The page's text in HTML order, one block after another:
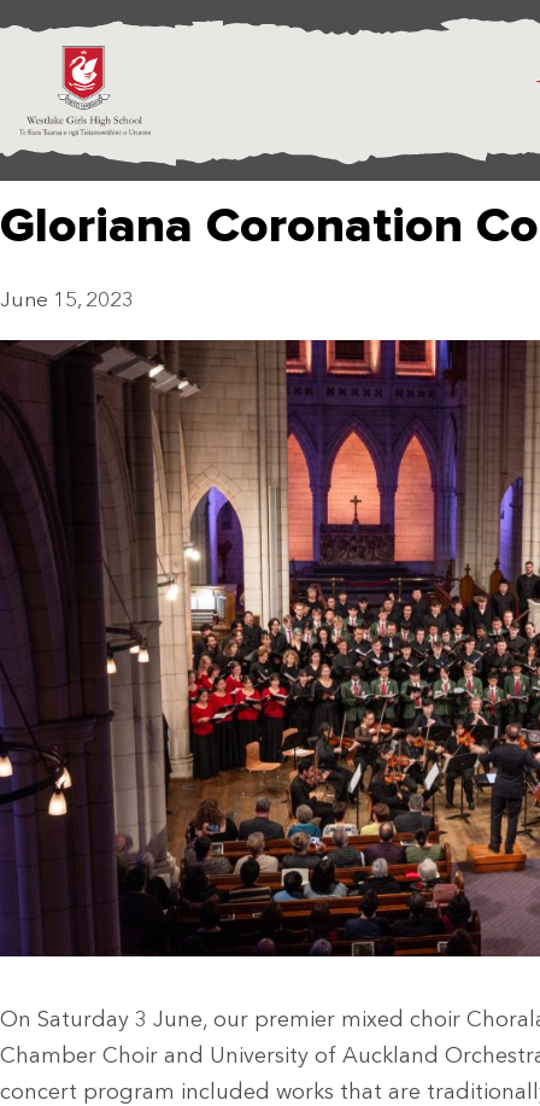
Gloriana Coronation
June 15, 2023
On Saturday 3 June, our premier mixed choir
Chamber Choir and University of Auckland
concert program included works that are